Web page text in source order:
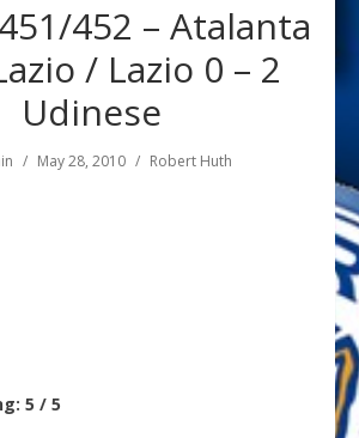
452 – Atalanta
/ Lazio 0 – 2
Udinese
May 28, 2010 Robert Huth
5 / 5